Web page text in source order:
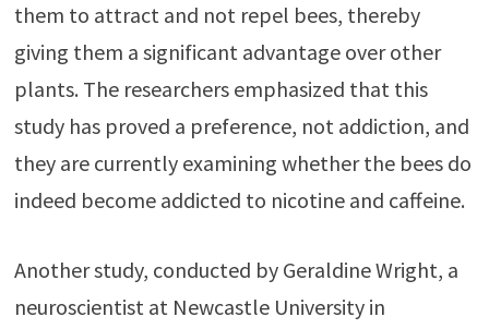
them to attract and not repel bees, thereby
giving them a significant advantage over other
plants. The researchers emphasized that this
study has proved a preference, not addiction, and
they are currently examining whether the bees do
indeed become addicted to nicotine and caffeine.
Another study, conducted by Geraldine Wright, a
neuroscientist at Newcastle University in